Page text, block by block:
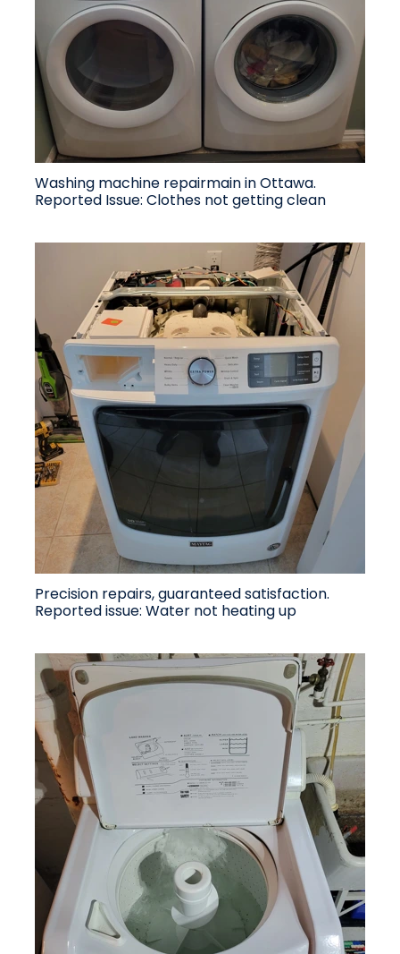
Washing machine repairmain in Ottawa.
Reported Issue: Clothes not getting clean
Precision repairs, guaranteed satisfaction.
Reported issue: Water not heating up